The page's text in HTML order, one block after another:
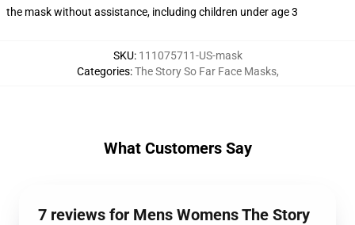
the mask without assistance, including children under age 3
SKU: 111075711-US-mask
Categories:The Story So Far Face Masks,
What Customers Say
7 reviews for Mens Womens The Story